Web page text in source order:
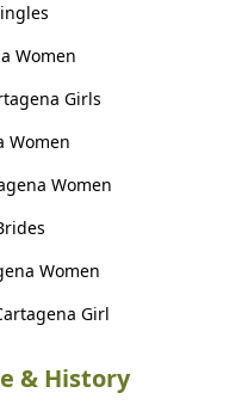
Women
Girls
Women
Women
Women
Girl
& History